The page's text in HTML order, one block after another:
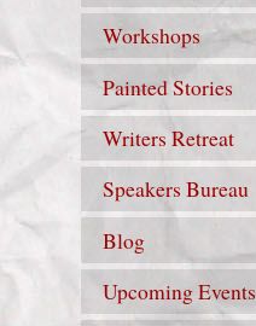
Workshops
Painted Stories
Writers Retreat
Speakers Bureau
Blog
Upcoming Events